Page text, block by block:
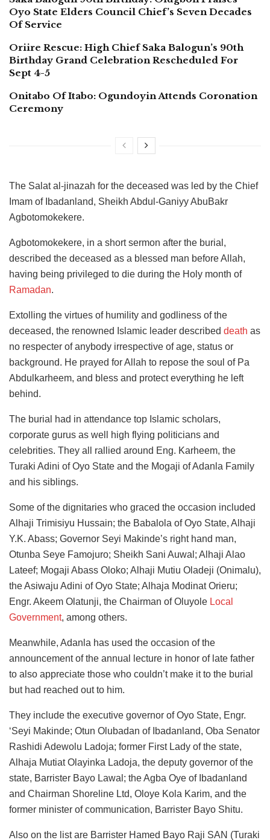
Oyo State Elders Council Chief’s Seven Decades
Of Service
Oriire Rescue: High Chief Saka Balogun’s 90th
Birthday Grand Celebration Rescheduled For
Sept 4-5
Onitabo Of Itabo: Ogundoyin Attends Coronation
Ceremony
The Salat al-jinazah for the deceased was led by the Chief
Imam of Ibadanland, Sheikh Abdul-Ganiyy AbuBakr
Agbotomokekere.
Agbotomokekere, in a short sermon after the burial,
described the deceased as a blessed man before Allah,
having being privileged to die during the Holy month of
Ramadan.
Extolling the virtues of humility and godliness of the
deceased, the renowned Islamic leader described death as
no respecter of anybody irrespective of age, status or
background. He prayed for Allah to repose the soul of Pa
Abdulkarheem, and bless and protect everything he left
behind.
The burial had in attendance top Islamic scholars,
corporate gurus as well high flying politicians and
celebrities. They all rallied around Eng. Karheem, the
Turaki Adini of Oyo State and the Mogaji of Adanla Family
and his siblings.
Some of the dignitaries who graced the occasion included
Alhaji Trimisiyu Hussain; the Babalola of Oyo State, Alhaji
Y.K. Abass; Governor Seyi Makinde’s right hand man,
Otunba Seye Famojuro; Sheikh Sani Auwal; Alhaji Alao
Lateef; Mogaji Abass Oloko; Alhaji Mutiu Oladeji (Onimalu),
the Asiwaju Adini of Oyo State; Alhaja Modinat Orieru;
Engr. Akeem Olatunji, the Chairman of Oluyole Local
Government, among others.
Meanwhile, Adanla has used the occasion of the
announcement of the annual lecture in honor of late father
to also appreciate those who couldn’t make it to the burial
but had reached out to him.
They include the executive governor of Oyo State, Engr.
‘Seyi Makinde; Otun Olubadan of Ibadanland, Oba Senator
Rashidi Adewolu Ladoja; former First Lady of the state,
Alhaja Mutiat Olayinka Ladoja, the deputy governor of the
state, Barrister Bayo Lawal; the Agba Oye of Ibadanland
and Chairman Shoreline Ltd, Oloye Kola Karim, and the
former minister of communication, Barrister Bayo Shitu.
Also on the list are Barrister Hamed Bayo Raji SAN (Turaki